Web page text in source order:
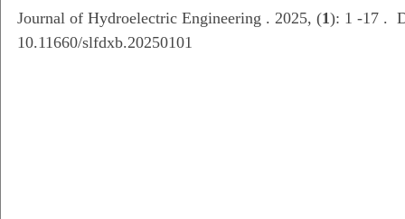
Journal of Hydroelectric Engineering . 2025, (1): 1 -17 .
10.11660/slfdxb.20250101